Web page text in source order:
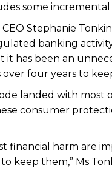
some
Stephanie
banking
it has been an
four years to
landed with
consumer
financial harm are
keep them,” Ms